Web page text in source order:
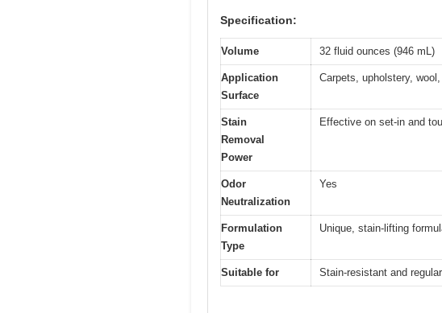
Specification:
Volume 32 fluid ounces (946 mL)
Application
Surface
Carpets, upholstery,
Stain
Removal
Power
Effective on set-in and
Odor
Neutralization
Yes
Formulation
Type
Unique, stain-lifting
Suitable for Stain-resistant and